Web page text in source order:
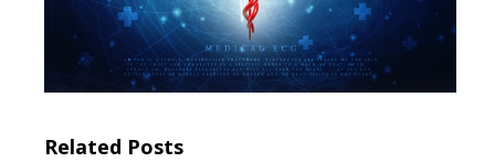
Related Posts